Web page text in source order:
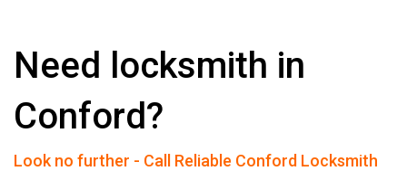
Need locksmith in
Conford?
Look no further - Call Reliable Conford Locksmith